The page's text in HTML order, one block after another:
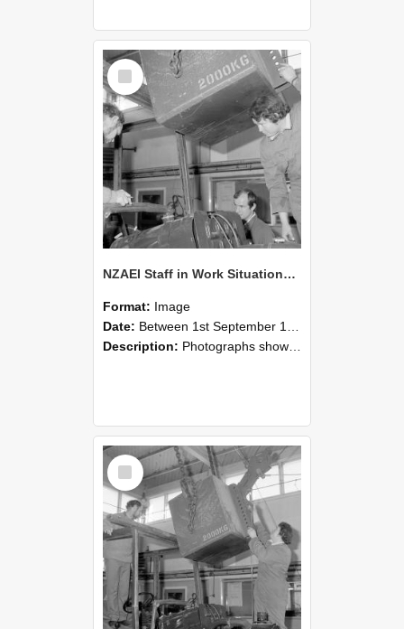
Select
Item
NZAEI Staff in Work Situations, Open Days, September 1985 11
Format: Image
Date: Between 1st September 1985 and 30th September 1985
Description: Photographs showing NZAEI staff demonstrating equipment, machinery, and engineering processes during Open Days in September 1985, Lincoln College.
Select
Item